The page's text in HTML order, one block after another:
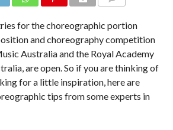
for the choreographic portion
and choreography competition
Australia and the Royal Academy
are open. So if you are thinking of
for a little inspiration, here are
tips from some experts in